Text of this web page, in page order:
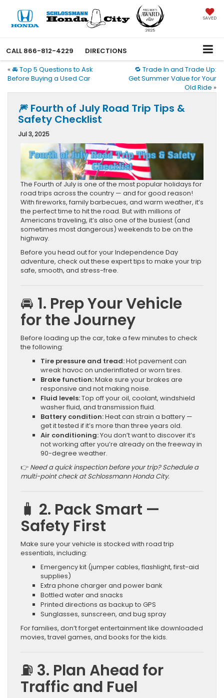
SAVED
CALL 866-812-4229
DIRECTIONS
« 🚘 Top 5 Questions to Ask
Before Buying a Used Car
🔁 Trade In and Trade Up:
Get Summer Value for Your
Old Ride »
🎆 Fourth of July Road Trip Tips &
Safety Checklist
Jul 3, 2025
The Fourth of July is one of the most popular holidays for
road trips across the country — and for good reason!
With fireworks, family barbecues, and warm weather, it’s
the perfect time to hit the road. But with millions of
Americans traveling, it’s also one of the busiest (and
sometimes most dangerous) weekends to be on the
highway.
Before you head out for your Independence Day
adventure, check out these expert tips to make your trip
safe, smooth, and stress-free.
🚘 1. Prep Your Vehicle
for the Journey
Before loading up the car, take a few minutes to check
the following:
Tire pressure and tread:Hot pavement can
wreak havoc on underinflated or worn tires.
Brake function:Make sure your brakes are
responsive and not making noise.
Fluid levels:Top off your oil, coolant, windshield
washer fluid, and transmission fluid.
Battery condition:Heat can strain a battery —
get it tested if it’s more than three years old.
Air conditioning:You don’t want to discover it’s
not working after you’re already on the freeway in
90-degree weather.
👉 Need a quick inspection before your trip? Schedule a
multi-point check at Schlossmann Honda City.
🧳 2. Pack Smart —
Safety First
Make sure your vehicle is stocked with road trip
essentials, including:
Emergency kit (jumper cables, flashlight, first-aid
supplies)
Extra phone charger and power bank
Bottled water and snacks
Printed directions as backup to GPS
Sunglasses, sunscreen, and bug spray
For families, don’t forget entertainment like downloaded
movies, travel games, and books for the kids.
⛽ 3. Plan Ahead for
Traffic and Fuel